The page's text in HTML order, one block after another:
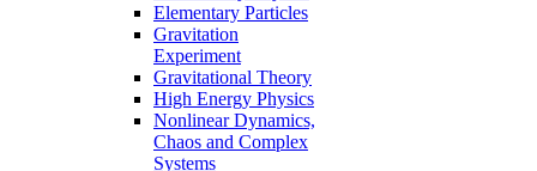
Elementary Particles
Gravitation
Experiment
Gravitational Theory
High Energy Physics
Nonlinear Dynamics,
Chaos and Complex
Systems